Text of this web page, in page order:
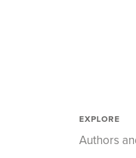
EXPLORE
Authors